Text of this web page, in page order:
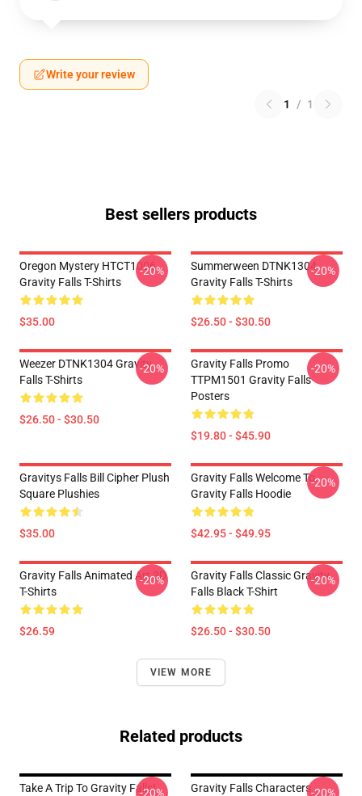
Write your review
1 / 1
Best sellers products
Oregon Mystery HTCT1006
Gravity Falls T-Shirts
$35.00
-20%
Summerween DTNK1304
Gravity Falls T-Shirts
$26.50 - $30.50
-20%
Weezer DTNK1304 Gravity
Falls T-Shirts
$26.50 - $30.50
-20%
Gravity Falls Promo
TTPM1501 Gravity Falls
Posters
$19.80 - $45.90
-20%
Gravitys Falls Bill Cipher Plush
Square Plushies
$35.00
Gravity Falls Welcome To
Gravity Falls Hoodie
$42.95 - $49.95
-20%
Gravity Falls Animated Art 3D
T-Shirts
$26.59
-20%
Gravity Falls Classic Gravity
Falls Black T-Shirt
$26.50 - $30.50
-20%
VIEW MORE
Related products
Take A Trip To Gravity Falls!
-20%
Gravity Falls Characters-20%